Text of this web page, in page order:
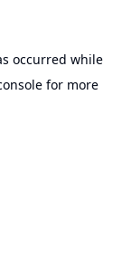
occurred while
for more